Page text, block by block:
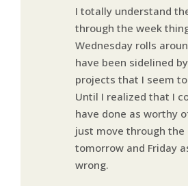
I totally understand
through the week
Wednesday rolls
have been sidelined
projects that I seem
Until I realized that I
have done as worthy
just move through
tomorrow and Friday
wrong.